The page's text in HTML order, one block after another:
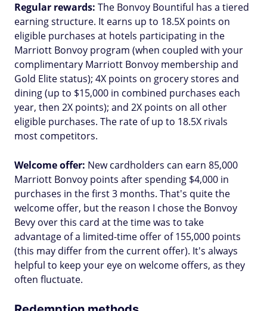
Regular rewards: The Bonvoy Bountiful has a tiered
earning structure. It earns up to 18.5X points on
eligible purchases at hotels participating in the
Marriott Bonvoy program (when coupled with your
complimentary Marriott Bonvoy membership and
Gold Elite status); 4X points on grocery stores and
dining (up to $15,000 in combined purchases each
year, then 2X points); and 2X points on all other
eligible purchases. The rate of up to 18.5X rivals
most competitors.
Welcome offer: New cardholders can earn 85,000
Marriott Bonvoy points after spending $4,000 in
purchases in the first 3 months. That's quite the
welcome offer, but the reason I chose the Bonvoy
Bevy over this card at the time was to take
advantage of a limited-time offer of 155,000 points
(this may differ from the current offer). It's always
helpful to keep your eye on welcome offers, as they
often fluctuate.